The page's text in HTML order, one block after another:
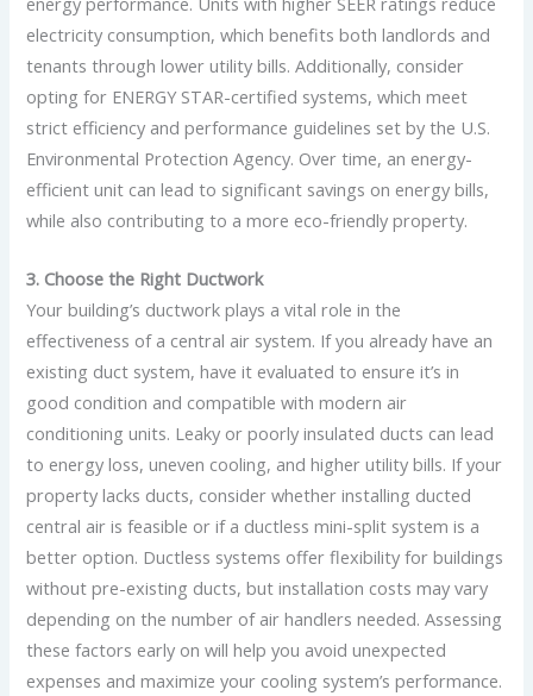
electricity consumption, which benefits both landlords and
tenants through lower utility bills. Additionally, consider
opting for ENERGY STAR-certified systems, which meet
strict efficiency and performance guidelines set by the U.S.
Environmental Protection Agency. Over time, an energy-
efficient unit can lead to significant savings on energy bills,
while also contributing to a more eco-friendly property.
3. Choose the Right Ductwork
Your building’s ductwork plays a vital role in the
effectiveness of a central air system. If you already have an
existing duct system, have it evaluated to ensure it’s in
good condition and compatible with modern air
conditioning units. Leaky or poorly insulated ducts can lead
to energy loss, uneven cooling, and higher utility bills. If your
property lacks ducts, consider whether installing ducted
central air is feasible or if a ductless mini-split system is a
better option. Ductless systems offer flexibility for buildings
without pre-existing ducts, but installation costs may vary
depending on the number of air handlers needed. Assessing
these factors early on will help you avoid unexpected
expenses and maximize your cooling system’s performance.